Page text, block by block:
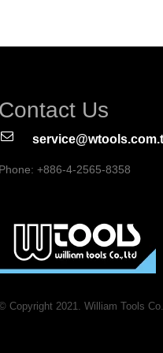
Contact Us
Phone: +886-4-2565-8358
Copyright 2021. William Tools